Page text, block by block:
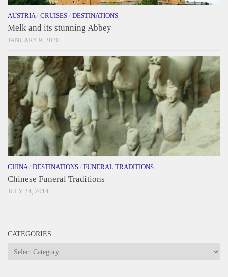
AUSTRIA/ CRUISES / DESTINATIONS
Melk and its stunning Abbey
JANUARY 9, 2020
CHINA/ DESTINATIONS / FUNERAL TRADITIONS
Chinese Funeral Traditions
JULY 24, 2014
CATEGORIES
Categories